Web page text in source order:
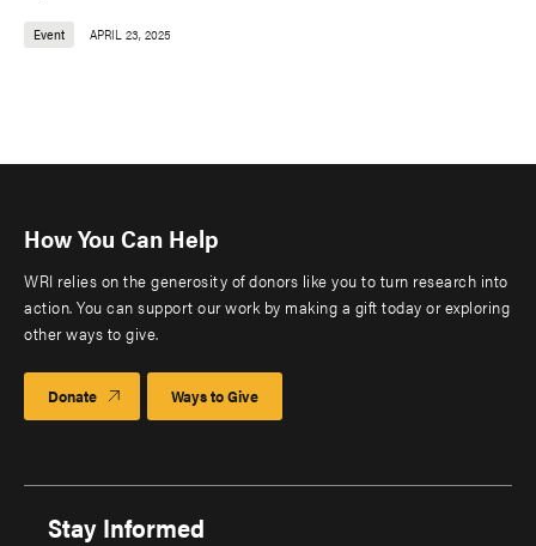
Event APRIL 23, 2025
How You Can Help
WRI relies on the generosity of donors like you to turn research into
action. You can support our work by making a gift today or exploring
other ways to give.
Donate Ways to Give
Stay Informed